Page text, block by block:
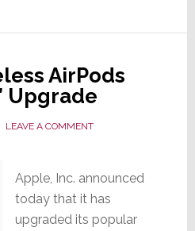
AirPods
Upgrade
LEAVE A COMMENT
Apple, Inc. announced
today that it has
upgraded its popular